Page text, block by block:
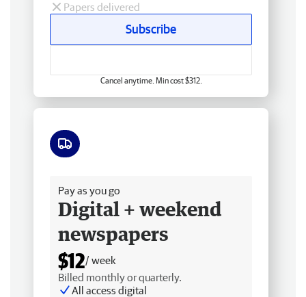
Papers delivered
Subscribe
Cancel anytime. Min cost $312.
Pay as you go
Digital + weekend
newspapers
$12/ week
Billed monthly or quarterly.
All access digital